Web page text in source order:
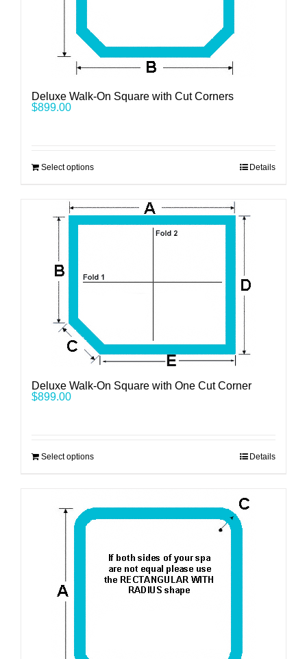
Deluxe Walk-On Square with Cut Corners
$899.00
Select options Details
Deluxe Walk-On Square with One Cut Corner
$899.00
Select options Details